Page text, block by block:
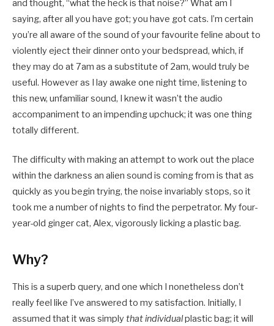
and thought, “what the heck is that noise?” What am I
saying, after all you have got; you have got cats. I’m certain
you’re all aware of the sound of your favourite feline about to
violently eject their dinner onto your bedspread, which, if
they may do at 7am as a substitute of 2am, would truly be
useful. However as I lay awake one night time, listening to
this new, unfamiliar sound, I knew it wasn’t the audio
accompaniment to an impending upchuck; it was one thing
totally different.
The difficulty with making an attempt to work out the place
within the darkness an alien sound is coming from is that as
quickly as you begin trying, the noise invariably stops, so it
took me a number of nights to find the perpetrator. My four-
year-old ginger cat, Alex, vigorously licking a plastic bag.
Why?
This is a superb query, and one which I nonetheless don’t
really feel like I’ve answered to my satisfaction. Initially, I
assumed that it was simply that individualplastic bag; it will